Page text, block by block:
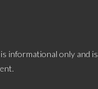
informational only and is